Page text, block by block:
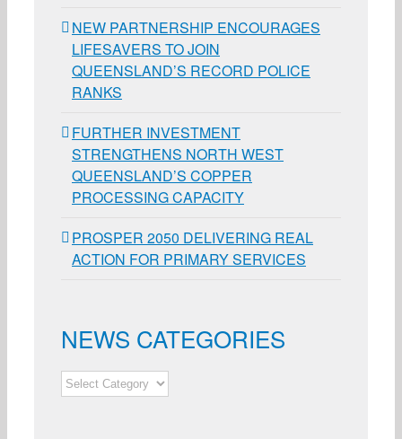
NEW PARTNERSHIP ENCOURAGES
LIFESAVERS TO JOIN
QUEENSLAND’S RECORD POLICE
RANKS
FURTHER INVESTMENT
STRENGTHENS NORTH WEST
QUEENSLAND’S COPPER
PROCESSING CAPACITY
PROSPER 2050 DELIVERING REAL
ACTION FOR PRIMARY SERVICES
NEWS CATEGORIES
NEWS
CATEGORIES